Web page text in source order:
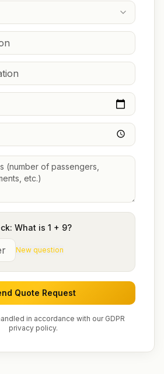
What is 1 + 9?
New question
Quote Request
in accordance with our GDPR
privacy policy.